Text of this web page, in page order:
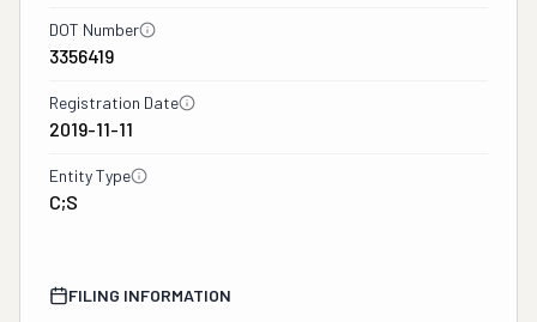
DOT Number
3356419
Registration Date
2019-11-11
Entity Type
C;S
FILING INFORMATION